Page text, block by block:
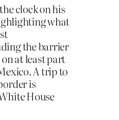
clock on his
what
the barrier
at least part
A trip to
is
House